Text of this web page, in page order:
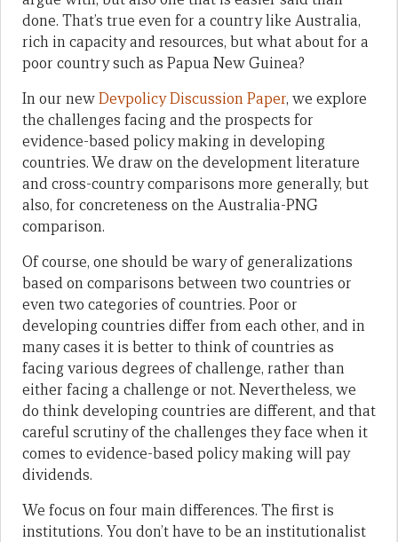
done. That’s true even for a country like Australia,
rich in capacity and resources, but what about for a
poor country such as Papua New Guinea?
In our newDevpolicy Discussion Paper, we explore
the challenges facing and the prospects for
evidence-based policy making in developing
countries. We draw on the development literature
and cross-country comparisons more generally, but
also, for concreteness on the Australia-PNG
comparison.
Of course, one should be wary of generalizations
based on comparisons between two countries or
even two categories of countries. Poor or
developing countries differ from each other, and in
many cases it is better to think of countries as
facing various degrees of challenge, rather than
either facing a challenge or not. Nevertheless, we
do think developing countries are different, and that
careful scrutiny of the challenges they face when it
comes to evidence-based policy making will pay
dividends.
We focus on four main differences. The first is
institutions. You don’t have to be an institutionalist